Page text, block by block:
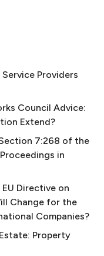
Providers
Council Advice:
Extend?
7:268 of the
in
Directive on
Change for the
Companies?
Property